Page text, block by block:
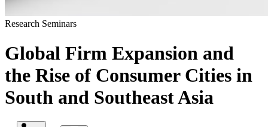
Research Seminars
Global Firm Expansion and
the Rise of Consumer Cities in
South and Southeast Asia